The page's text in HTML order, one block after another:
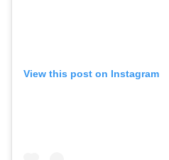
View this post on Instagram